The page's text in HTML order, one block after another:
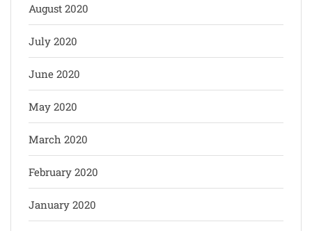
August 2020
July 2020
June 2020
May 2020
March 2020
February 2020
January 2020